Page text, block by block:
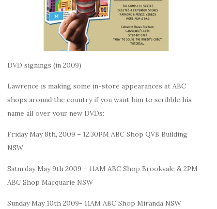
DVD signings (in 2009)
Lawrence is making some in-store appearances at ABC
shops around the country if you want him to scribble his
name all over your new DVDs:
Friday May 8th, 2009 – 12.30PM ABC Shop QVB Building
NSW
Saturday May 9th 2009 – 11AM ABC Shop Brookvale & 2PM
ABC Shop Macquarie NSW
Sunday May 10th 2009- 11AM ABC Shop Miranda NSW